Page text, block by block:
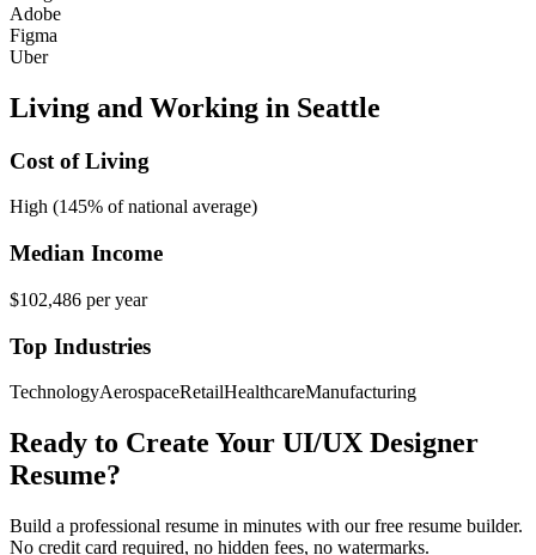
Adobe
Figma
Uber
Living and Working in Seattle
Cost of Living
High (145% of national average)
Median Income
$102,486 per year
Top Industries
TechnologyAerospaceRetailHealthcareManufacturing
Ready to Create Your UI/UX Designer
Resume?
Build a professional resume in minutes with our free resume builder.
No credit card required, no hidden fees, no watermarks.